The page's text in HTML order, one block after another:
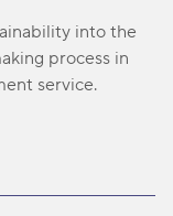
into the
process in
service.